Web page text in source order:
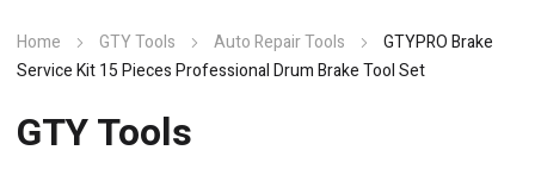
Home GTY Tools Auto Repair Tools
GTYPRO Brake
Service Kit 15 Pieces Professional Drum Brake Tool Set
GTY Tools